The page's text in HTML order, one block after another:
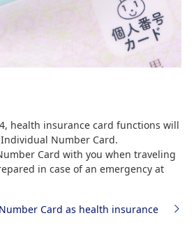
or concerns, please
Reservation Desk.
information (Fees,
page for details on contact
health insurance card functions will
Number Card.
Card with you when traveling
in case of an emergency at
Card as health insurance